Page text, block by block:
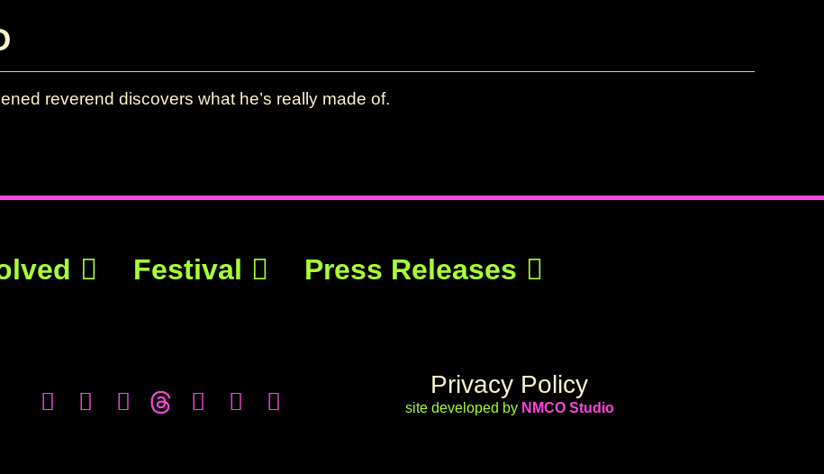
reverend discovers what he’s really made of.
Festival Press Releases
Privacy Policy
site developed by NMCO Studio